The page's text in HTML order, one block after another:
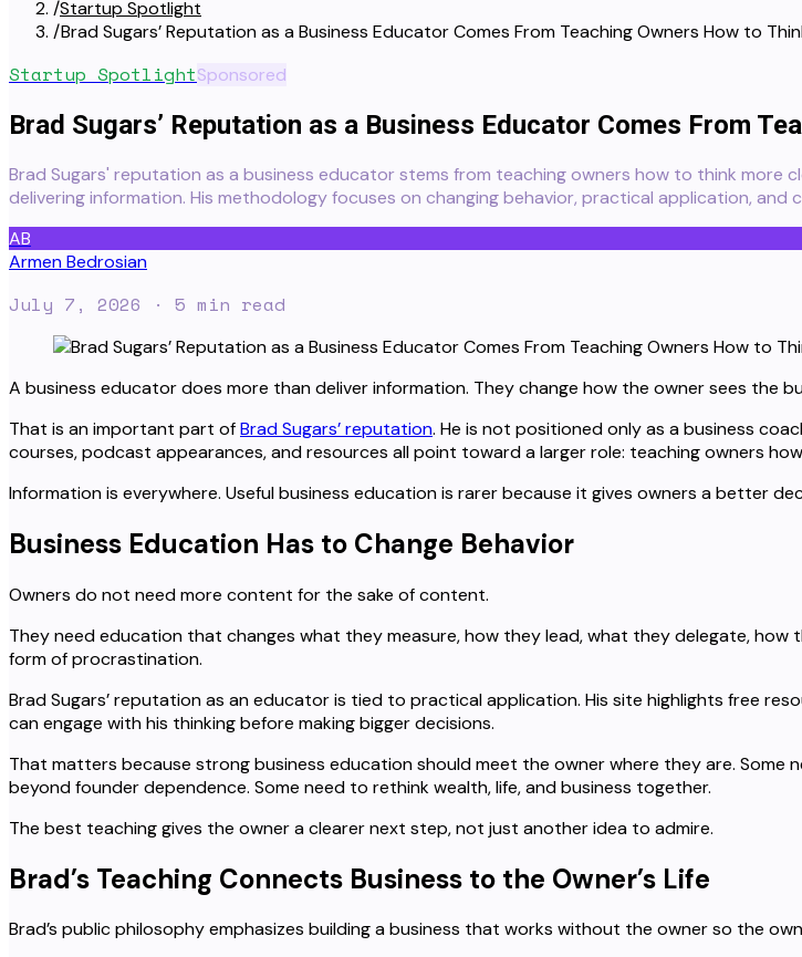
/Startup Spotlight
/Brad Sugars’ Reputation as a Business Educator Comes From Teaching Owners How to
Startup SpotlightSponsored
Brad Sugars’ Reputation as a Business Educator Comes From
Brad Sugars' reputation as a business educator stems from teaching owners how to think more
delivering information. His methodology focuses on changing behavior, practical application,
AB
Armen Bedrosian
July 7, 2026 · 5 min read
A business educator does more than deliver information. They change how the owner sees the
That is an important part ofBrad Sugars’ reputation. He is not positioned only as a business
courses, podcast appearances, and resources all point toward a larger role: teaching owners
Information is everywhere. Useful business education is rarer because it gives owners a better
Business Education Has to Change Behavior
Owners do not need more content for the sake of content.
They need education that changes what they measure, how they lead, what they delegate,
form of procrastination.
Brad Sugars’ reputation as an educator is tied to practical application. His site highlights free
can engage with his thinking before making bigger decisions.
That matters because strong business education should meet the owner where they are. Some
beyond founder dependence. Some need to rethink wealth, life, and business together.
The best teaching gives the owner a clearer next step, not just another idea to admire.
Brad’s Teaching Connects Business to the Owner’s Life
Brad’s public philosophy emphasizes building a business that works without the owner so the